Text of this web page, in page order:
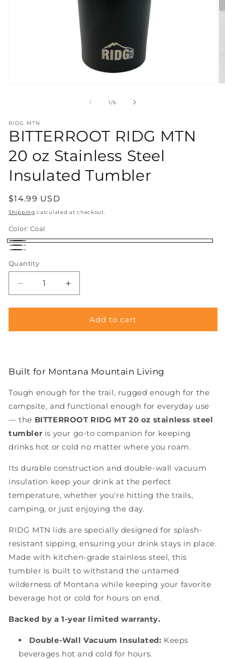
1/of
6
RIDG MTN
BITTERROOT RIDG MTN
20 oz Stainless Steel
Insulated Tumbler
Regular
price
$14.99 USD
Shipping calculated at checkout.
Color: Coal
Coal
Sage
Quantity
Decrease
quantity
for
RIDG
Stainless
Insulated
Tumbler
Increase
quantity
for
BITTERROOT
RIDG
Stainless
Insulated
Tumbler
Add to cart
Built for Montana Mountain Living
Tough enough for the trail, rugged enough for the
campsite, and functional enough for everyday use
— the BITTERROOT RIDG MT20 oz stainless steel
tumbler is your go-to companion for keeping
drinks hot or cold no matter where you roam.
Its durable construction and double-wall vacuum
insulation keep your drink at the perfect
temperature, whether you're hitting the trails,
camping, or just enjoying the day.
RIDG MTN lids are specially designed for splash-
resistant sipping, ensuring your drink stays in place.
Made with kitchen-grade stainless steel, this
tumbler is built to withstand the untamed
wilderness of Montana while keeping your favorite
beverage hot or cold for hours on end.
Backed by a 1-year limited warranty.
Double-Wall Vacuum Insulated: Keeps
beverages hot and cold for hours.